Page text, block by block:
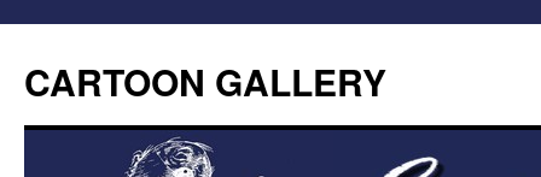
CARTOON GALLERY